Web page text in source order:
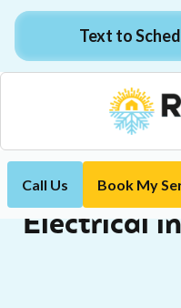
Text to
Call Us Book My
Home Electrical
Electrical